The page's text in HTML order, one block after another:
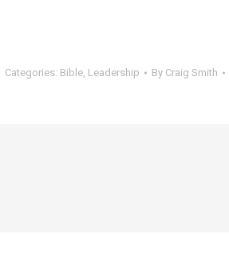
Categories: Bible, Leadership By Craig Smith